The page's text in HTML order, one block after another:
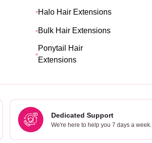
Halo Hair Extensions
Bulk Hair Extensions
Ponytail Hair
Extensions
Dedicated Support
We're here to help you 7 days a week.